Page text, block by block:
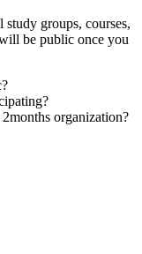
groups, courses,
be public once you
organization?